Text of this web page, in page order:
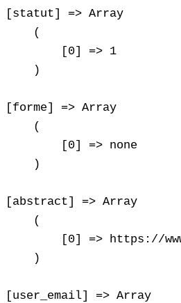
[statut] => Array
(
[0] => 1
)
[forme] => Array
(
[0] => none
)
[abstract] => Array
(
[0] => https://
)
[user_email] => Array